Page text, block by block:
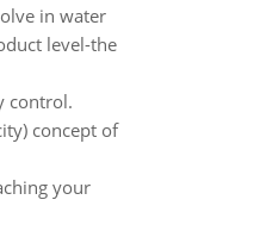
in water
level-the
control.
concept of
your